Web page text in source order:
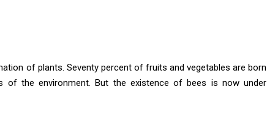
of plants. Seventy percent of fruits and vegetables are born
of the environment. But the existence of bees is now under